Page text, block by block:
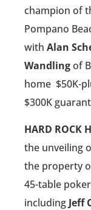
champion of
Pompano
with Alan
Wandlingof
home $50K-
$300K
HARD ROCK
the unveiling
the property
45-table
including Jeff